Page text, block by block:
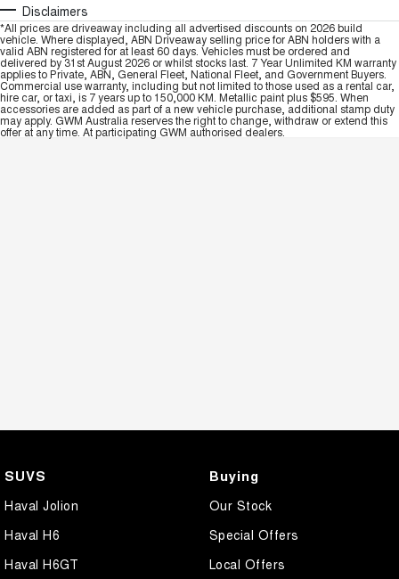
Disclaimers
*All prices are driveaway including all advertised discounts on 2026 build
vehicle. Where displayed, ABN Driveaway selling price for ABN holders with a
valid ABN registered for at least 60 days. Vehicles must be ordered and
delivered by 31st August 2026 or whilst stocks last. 7 Year Unlimited KM warranty
applies to Private, ABN, General Fleet, National Fleet, and Government Buyers.
Commercial use warranty, including but not limited to those used as a rental car,
hire car, or taxi, is 7 years up to 150,000 KM. Metallic paint plus $595. When
accessories are added as part of a new vehicle purchase, additional stamp duty
may apply. GWM Australia reserves the right to change, withdraw or extend this
offer at any time. At participating GWM authorised dealers.
SUVS
Haval Jolion
Haval H6
Haval H6GT
Buying
Our Stock
Special Offers
Local Offers